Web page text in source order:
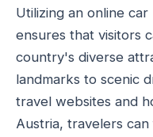
Utilizing an online
ensures that visitors
country's diverse
landmarks to scenic
travel websites and
Austria, travelers